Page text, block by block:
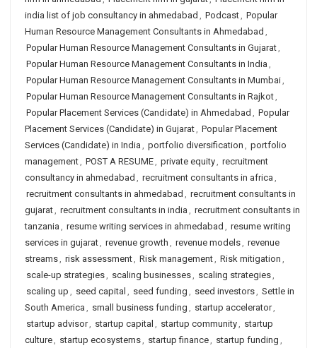
india list of job consultancy in ahmedabad , Podcast, Popular
Human Resource Management Consultants in Ahmedabad ,
Popular Human Resource Management Consultants in Gujarat,
Popular Human Resource Management Consultants in India ,
Popular Human Resource Management Consultants in Mumbai,
Popular Human Resource Management Consultants in Rajkot,
Popular Placement Services (Candidate) in Ahmedabad , Popular
Placement Services (Candidate) in Gujarat, Popular Placement
Services (Candidate) in India , portfolio diversification , portfolio
management, POST A RESUME, private equity, recruitment
consultancy in ahmedabad , recruitment consultants in africa ,
recruitment consultants in ahmedabad , recruitment consultants in
gujarat, recruitment consultants in india , recruitment consultants in
tanzania , resume writing services in ahmedabad , resume writing
services in gujarat, revenue growth , revenue models, revenue
streams, risk assessment, Risk management, Risk mitigation ,
scale-up strategies, scaling businesses, scaling strategies,
scaling up , seed capital , seed funding , seed investors, Settle in
South America , small business funding , startup accelerator,
startup advisor, startup capital , startup community, startup
culture, startup ecosystems, startup finance, startup funding ,